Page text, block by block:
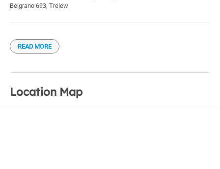
Belgrano 693, Trelew
READ MORE
Location Map